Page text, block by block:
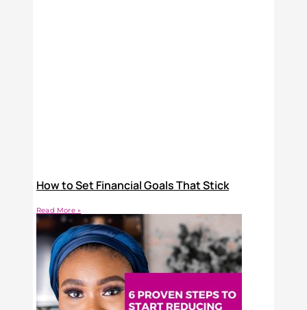
How to Set Financial Goals That Stick
Read More »